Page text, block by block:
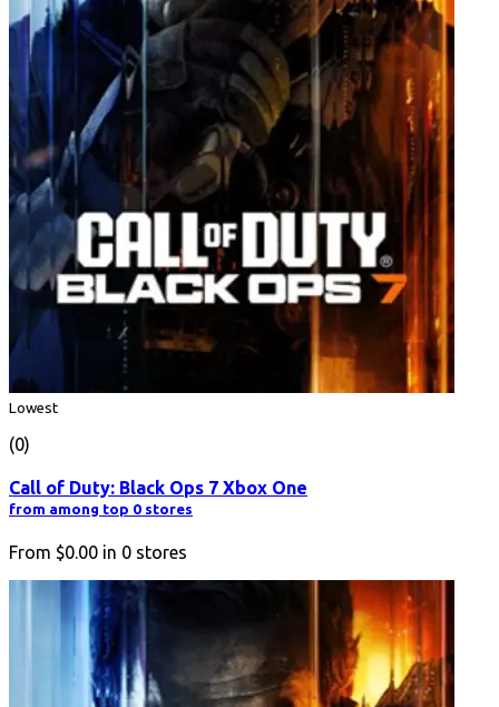
Lowest
(0)
Call of Duty: Black Ops 7 Xbox One
from among top 0 stores
From $0.00 in 0 stores